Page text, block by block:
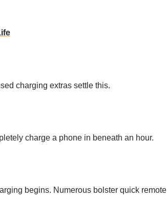
charging extras settle this.
charge a phone in beneath an hour.
begins. Numerous bolster quick remote